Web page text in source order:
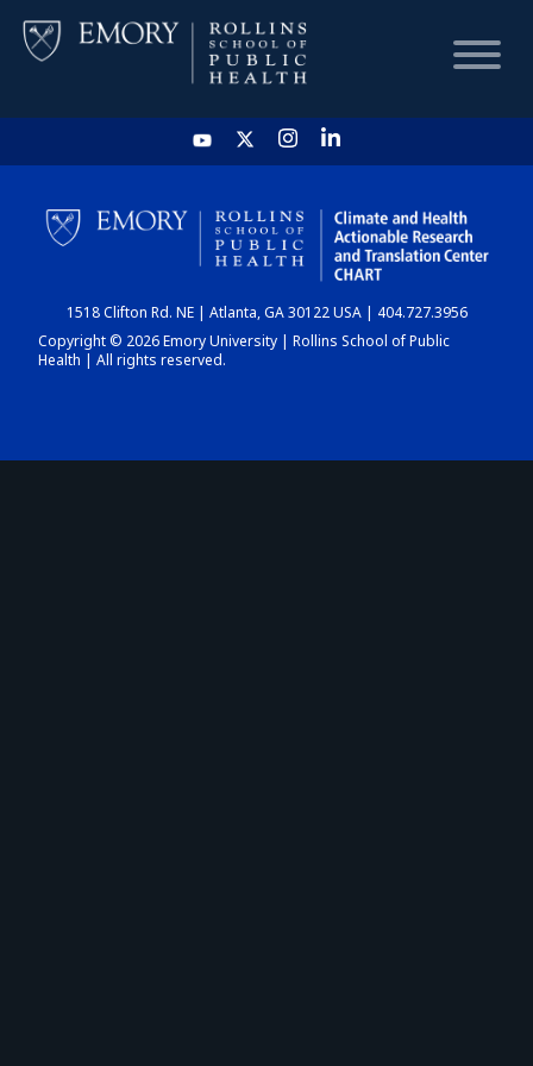
HOME
CHART
DASHBOARD
1518 Clifton Rd. NE | Atlanta, GA 30122 USA | 404.727.3956
Copyright © 2026 Emory University | Rollins School of Public
Health | All rights reserved.